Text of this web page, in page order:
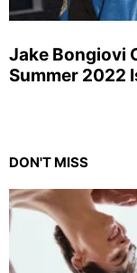
Jake Bongiovi
Summer 2022
DON'T MISS